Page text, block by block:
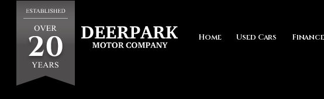
Home Used Cars Finance